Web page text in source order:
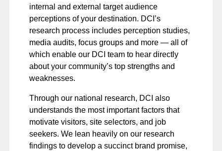
internal and external target audience
perceptions of your destination. DCI’s
research process includes perception studies,
media audits, focus groups and more — all of
which enable our DCI team to hear directly
about your community’s top strengths and
weaknesses.
Through our national research, DCI also
understands the most important factors that
motivate visitors, site selectors, and job
seekers. We lean heavily on our research
findings to develop a succinct brand promise,